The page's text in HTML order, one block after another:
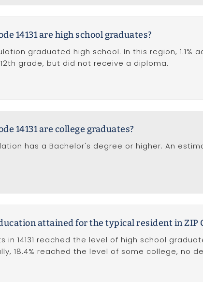
14131 are high school graduates?
graduated high school. In this region,
grade, but did not receive a diploma.
14131 are college graduates?
has a Bachelor's degree or higher. An
attained for the typical resident in ZIP
in 14131 reached the level of high school
18.4% reached the level of some college, no